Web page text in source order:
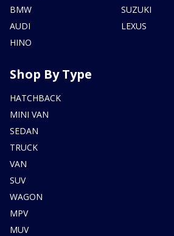
BMW
AUDI
HINO
SUZUKI
LEXUS
Shop By Type
HATCHBACK
MINI VAN
SEDAN
TRUCK
VAN
SUV
WAGON
MPV
MUV